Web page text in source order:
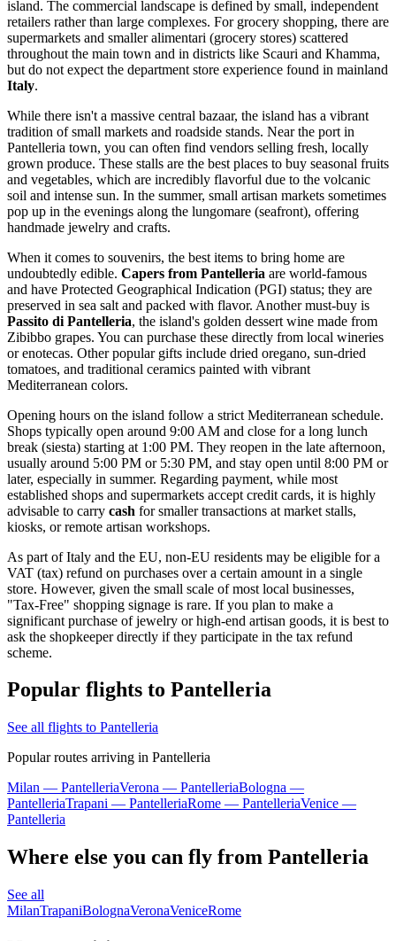
island. The commercial landscape is defined by small, independent
retailers rather than large complexes. For grocery shopping, there are
supermarkets and smaller alimentari (grocery stores) scattered
throughout the main town and in districts like Scauri and Khamma,
but do not expect the department store experience found in mainland
Italy.
While there isn't a massive central bazaar, the island has a vibrant
tradition of small markets and roadside stands. Near the port in
Pantelleria town, you can often find vendors selling fresh, locally
grown produce. These stalls are the best places to buy seasonal fruits
and vegetables, which are incredibly flavorful due to the volcanic
soil and intense sun. In the summer, small artisan markets sometimes
pop up in the evenings along the lungomare (seafront), offering
handmade jewelry and crafts.
When it comes to souvenirs, the best items to bring home are
undoubtedly edible. Capers from Pantelleria are world-famous
and have Protected Geographical Indication (PGI) status; they are
preserved in sea salt and packed with flavor. Another must-buy is
Passito di Pantelleria, the island's golden dessert wine made from
Zibibbo grapes. You can purchase these directly from local wineries
or enotecas. Other popular gifts include dried oregano, sun-dried
tomatoes, and traditional ceramics painted with vibrant
Mediterranean colors.
Opening hours on the island follow a strict Mediterranean schedule.
Shops typically open around 9:00 AM and close for a long lunch
break (siesta) starting at 1:00 PM. They reopen in the late afternoon,
usually around 5:00 PM or 5:30 PM, and stay open until 8:00 PM or
later, especially in summer. Regarding payment, while most
established shops and supermarkets accept credit cards, it is highly
advisable to carry cash for smaller transactions at market stalls,
kiosks, or remote artisan workshops.
As part of Italy and the EU, non-EU residents may be eligible for a
VAT (tax) refund on purchases over a certain amount in a single
store. However, given the small scale of most local businesses,
"Tax-Free" shopping signage is rare. If you plan to make a
significant purchase of jewelry or high-end artisan goods, it is best to
ask the shopkeeper directly if they participate in the tax refund
scheme.
Popular flights to Pantelleria
See all flights to Pantelleria
Popular routes arriving in Pantelleria
Milan — PantelleriaVerona — PantelleriaBologna —
PantelleriaTrapani — PantelleriaRome — PantelleriaVenice —
Pantelleria
Where else you can fly from Pantelleria
See all
MilanTrapaniBolognaVeronaVeniceRome